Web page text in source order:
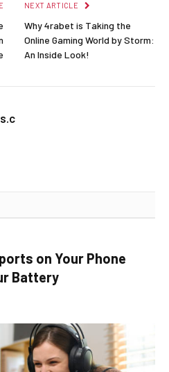
NEXT ARTICLE
Why 4rabet is Taking the
Online Gaming World by Storm:
An Inside Look!
on Your Phone
Battery